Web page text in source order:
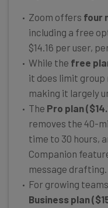
Zoom offers four
including a free
$14.16 per user,
While the free
it does limit group
making it largely
The Pro plan
removes the 40-
time to 30 hours,
Companion
message drafting.
For growing
Business plan